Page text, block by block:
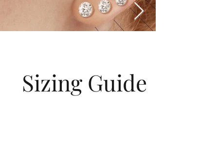
Sizing Guide